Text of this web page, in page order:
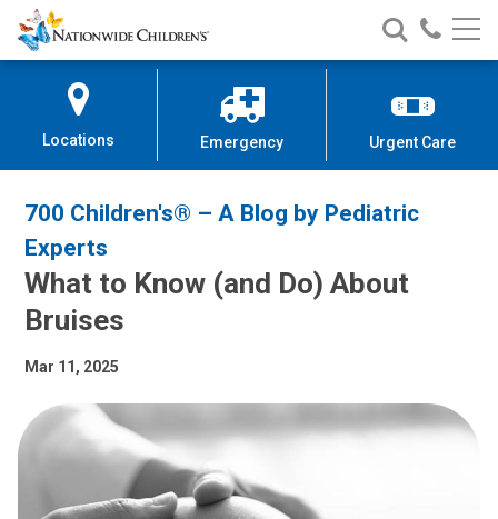
Skip
to
Content
Nationwide
Children’s
Search
Nationwide
Children’s
Call
Locations Emergency Urgent Care
700 Children's® – A Blog by Pediatric
Experts
What to Know (and Do) About
Bruises
Mar 11, 2025